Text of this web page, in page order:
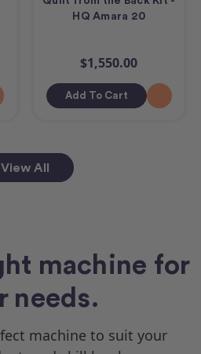
HQ Amara 20
$1,550.00
Add To Cart
View All
machine for
needs.
machine to suit your